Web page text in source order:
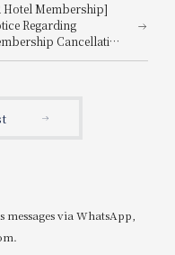
Hotel Membership]
Regarding
Cancellation
for Members
via WhatsApp,